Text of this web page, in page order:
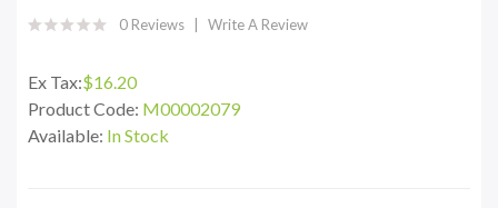
0 Reviews Write A Review
Ex Tax:$16.20
Product Code: M00002079
Available: In Stock